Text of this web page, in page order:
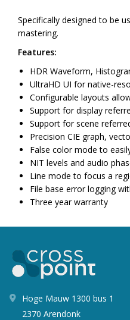
Specifically designed to be
mastering.
Features:
HDR Waveform,
UltraHD UI for native-
Configurable layouts
Support for display
Support for scene
Precision CIE graph,
False color mode to
NIT levels and audio
Line mode to focus a
File base error logging
Three year warranty
Hoge Mauw 1300 bus 1
2370 Arendonk